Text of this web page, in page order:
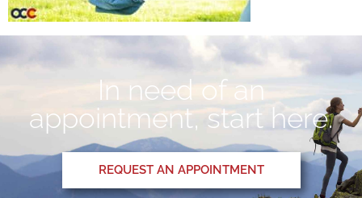
In need of an
appointment, start here.
REQUEST AN APPOINTMENT